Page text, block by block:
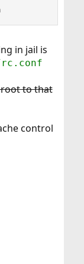
/
in jail is
to that
control